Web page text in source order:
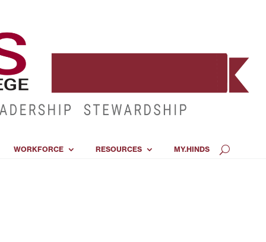
WORKFORCE RESOURCES MY.HINDS